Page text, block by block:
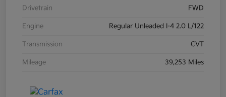
Drivetrain FWD
Engine Regular Unleaded I-4 2.0 L/122
Transmission CVT
Mileage 39,253 Miles